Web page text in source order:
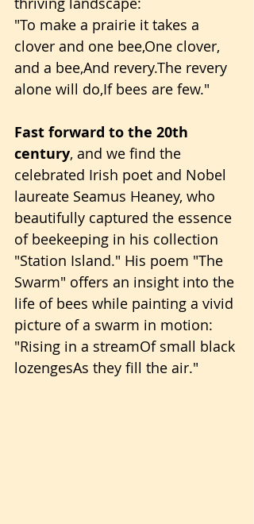
"To make a prairie it takes a
clover and one bee,One clover,
and a bee,And revery.The revery
alone will do,If bees are few."
Fast forward to the 20th
century, and we find the
celebrated Irish poet and Nobel
laureate Seamus Heaney, who
beautifully captured the essence
of beekeeping in his collection
"Station Island." His poem "The
Swarm" offers an insight into the
life of bees while painting a vivid
picture of a swarm in motion:
"Rising in a streamOf small black
lozengesAs they fill the air."